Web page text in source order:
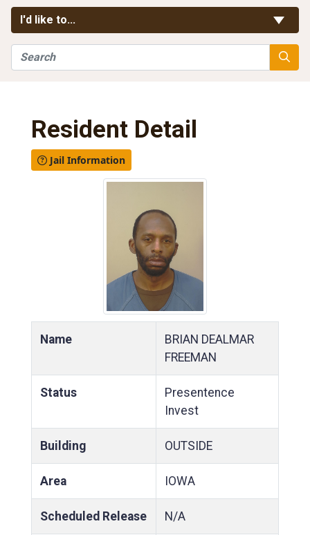
I'd like to...
Search
Resident Detail
Jail Information
Name
BRIAN DEALMAR
FREEMAN
Status
Presentence
Invest
Building OUTSIDE
Area IOWA
Scheduled Release N/A